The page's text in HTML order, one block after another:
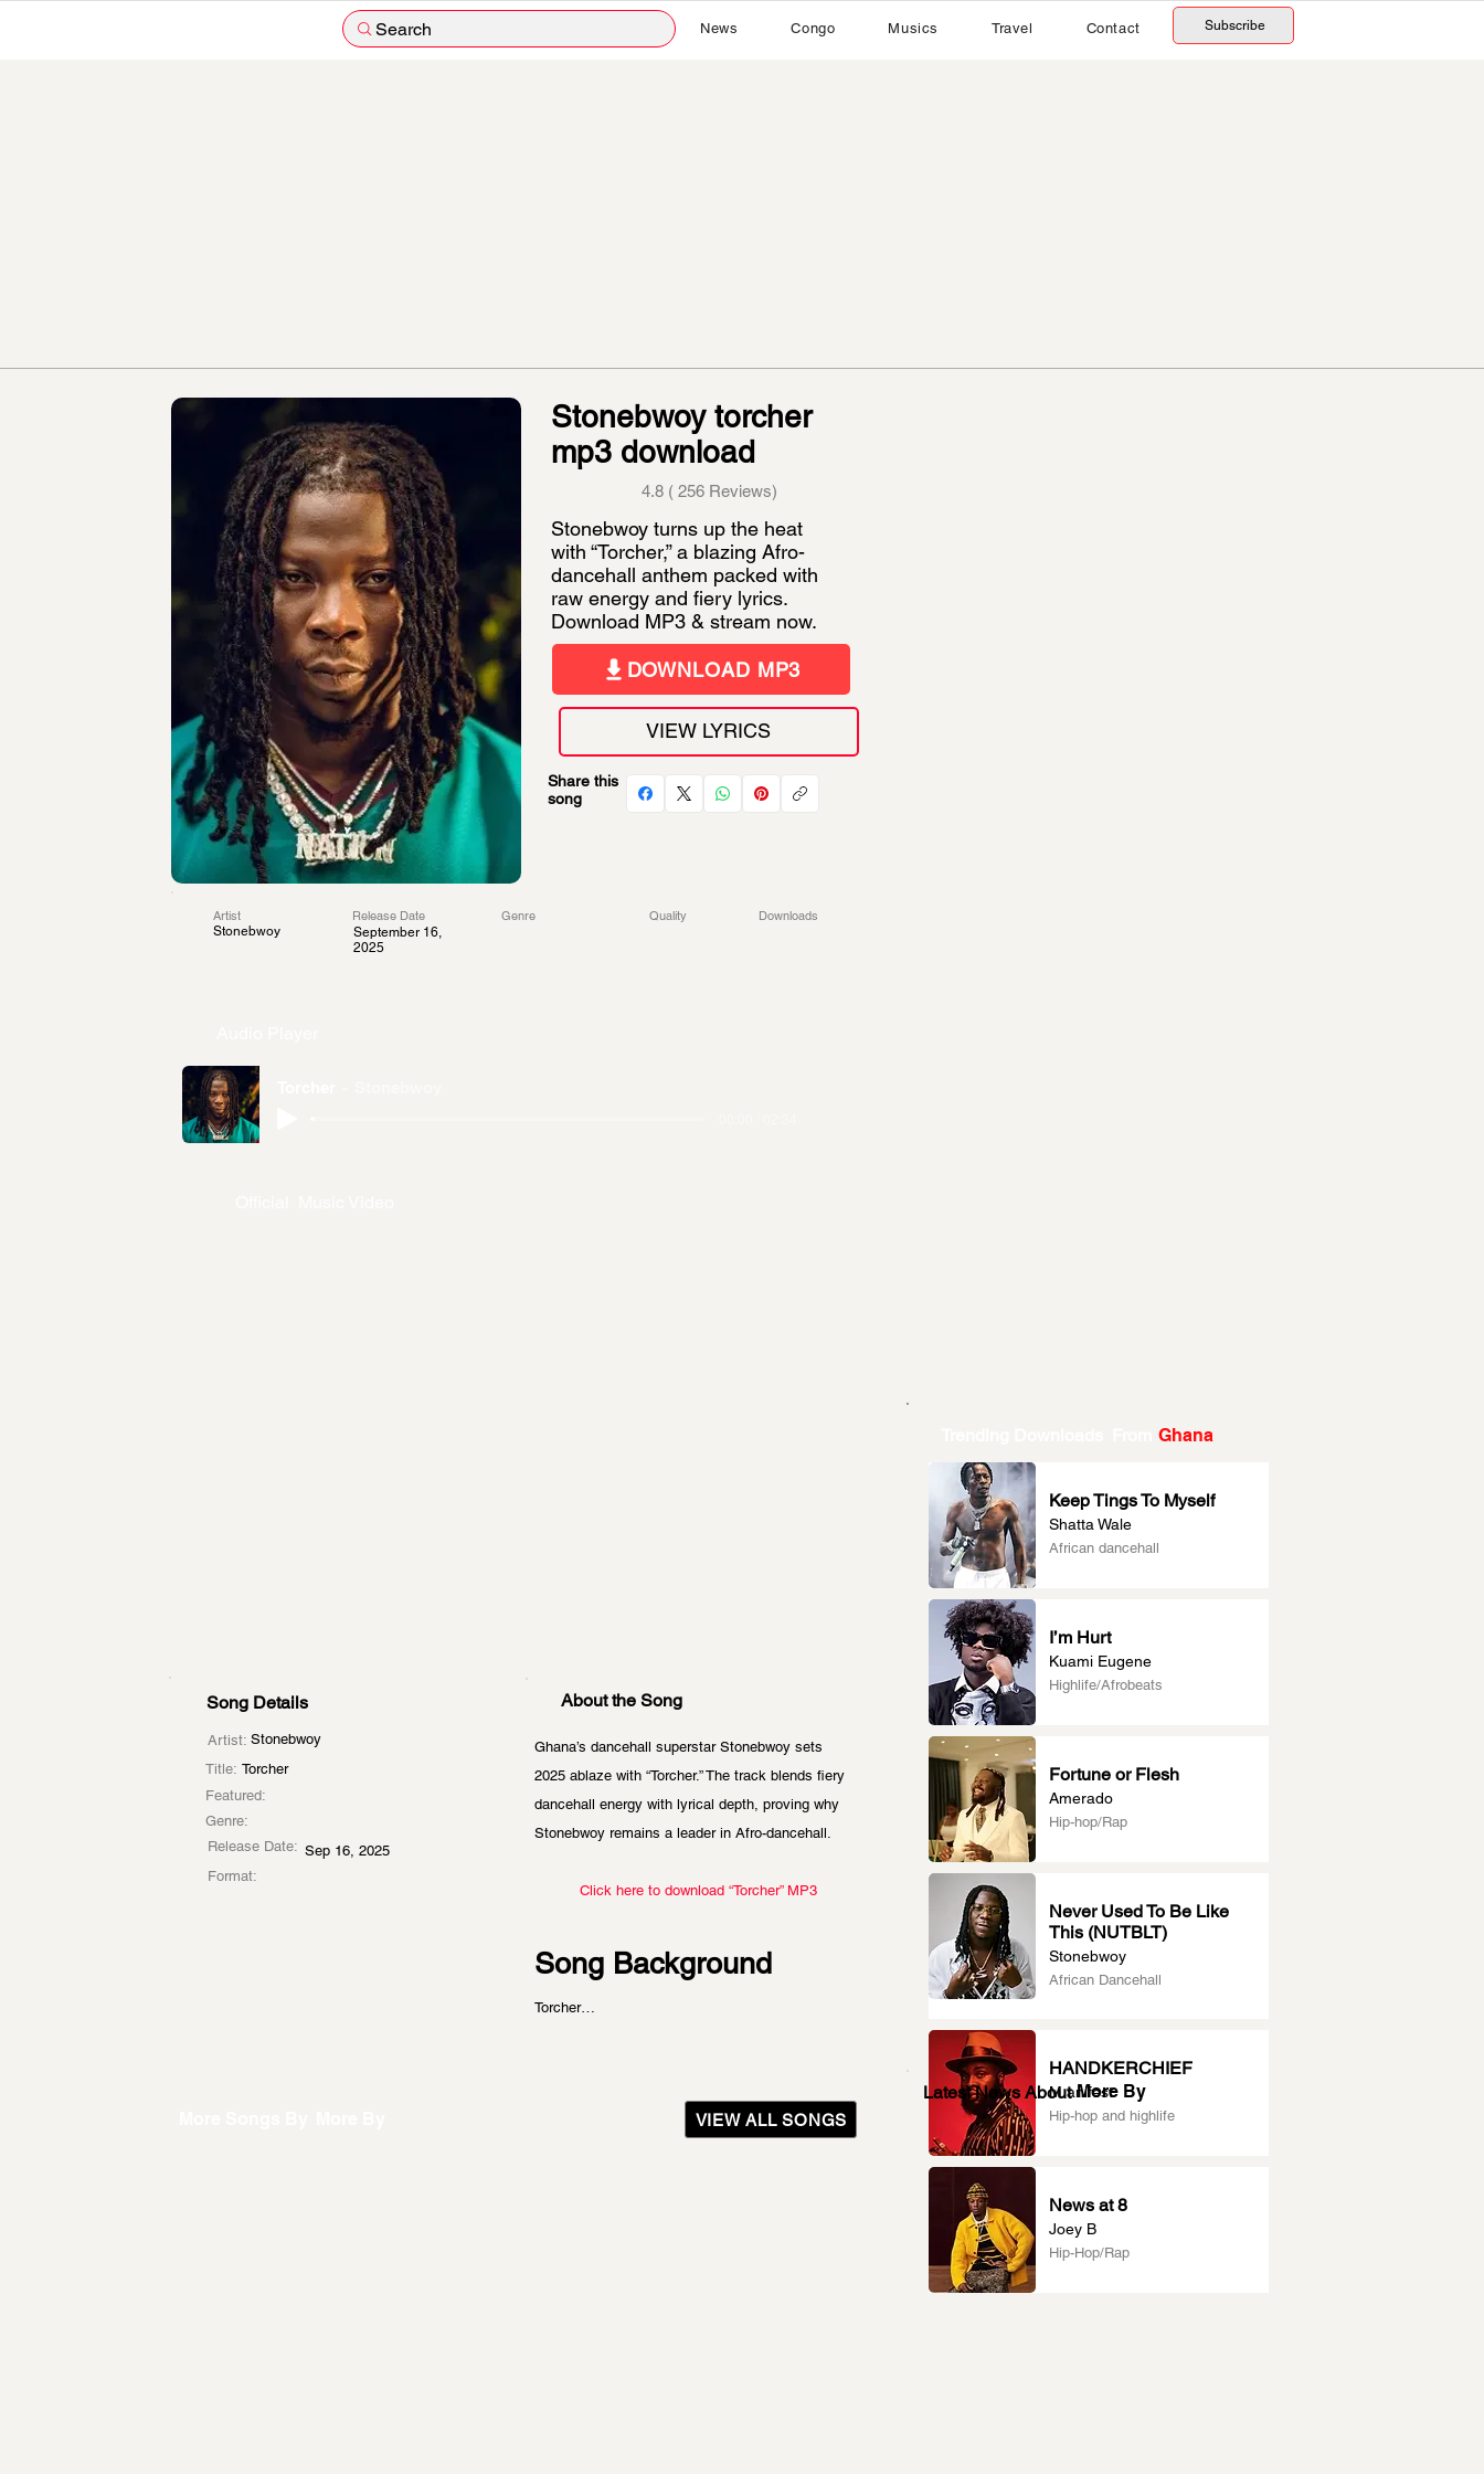
Search News Congo Musics Travel Contact Subscribe
Stonebwoy torcher
mp3 download
4.8 ( 256 Reviews)
Stonebwoy turns up the heat
with “Torcher,” a blazing Afro-
dancehall anthem packed with
raw energy and fiery lyrics.
Download MP3 & stream now.
DOWNLOAD MP3
VIEW LYRICS
Share this
song
Artist
Stonebwoy
Release Date
September 16,
2025
Genre Quality Downloads
Song Details
Artist: Stonebwoy
Title: Torcher
Featured:
Genre:
Release Date: Sep 16, 2025
Format:
About the Song
Ghana’s dancehall superstar Stonebwoy sets
2025 ablaze with “Torcher.” The track blends fiery
dancehall energy with lyrical depth, proving why
Stonebwoy remains a leader in Afro-dancehall.
Click here to download “Torcher” MP3
Song Background
Torcher…
VIEW ALL SONGS
Ghana
Keep Tings To Myself
Shatta Wale
African dancehall
I’m Hurt
Kuami Eugene
Highlife/Afrobeats
Fortune or Flesh
Amerado
Hip-hop/Rap
Never Used To Be Like
This (NUTBLT)
Stonebwoy
African Dancehall
HANDKERCHIEF
M.anifest
Hip-hop and highlife
News at 8
Joey B
Hip-Hop/Rap
Latest News About More By